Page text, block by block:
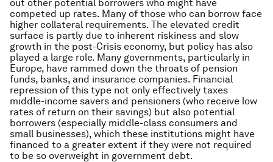
out other potential borrowers who might have
competed up rates. Many of those who can borrow face
higher collateral requirements. The elevated credit
surface is partly due to inherent riskiness and slow
growth in the post-Crisis economy, but policy has also
played a large role. Many governments, particularly in
Europe, have rammed down the throats of pension
funds, banks, and insurance companies. Financial
repression of this type not only effectively taxes
middle-income savers and pensioners (who receive low
rates of return on their savings) but also potential
borrowers (especially middle-class consumers and
small businesses), which these institutions might have
financed to a greater extent if they were not required
to be so overweight in government debt.